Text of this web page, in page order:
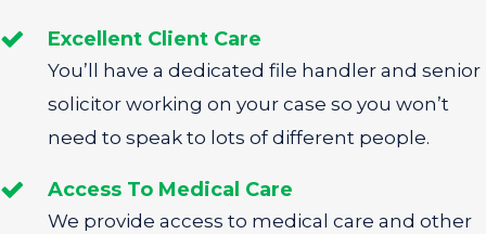
Excellent Client Care
You’ll have a dedicated file handler and senior
solicitor working on your case so you won’t
need to speak to lots of different people.
Access To Medical Care
We provide access to medical care and other